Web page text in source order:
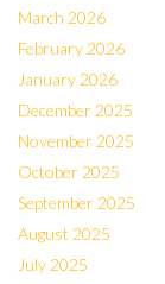
March 2026
February 2026
January 2026
December 2025
November 2025
October 2025
September 2025
August 2025
July 2025